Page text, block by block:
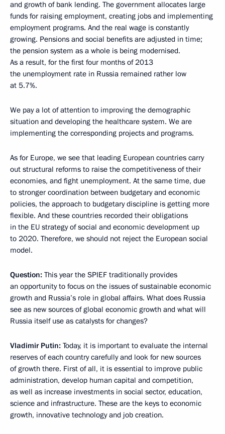
and growth of bank lending. The government allocates large
funds for raising employment, creating jobs and implementing
employment programs. And the real wage is constantly
growing. Pensions and social benefits are adjusted in time;
the pension system as a whole is being modernised.
As a result, for the first four months of 2013
the unemployment rate in Russia remained rather low
at 5.7%.
We pay a lot of attention to improving the demographic
situation and developing the healthcare system. We are
implementing the corresponding projects and programs.
As for Europe, we see that leading European countries carry
out structural reforms to raise the competitiveness of their
economies, and fight unemployment. At the same time, due
to stronger coordination between budgetary and economic
policies, the approach to budgetary discipline is getting more
flexible. And these countries recorded their obligations
in the EU strategy of social and economic development up
to 2020. Therefore, we should not reject the European social
model.
Question: This year the SPIEF traditionally provides
an opportunity to focus on the issues of sustainable economic
growth and Russia’s role in global affairs. What does Russia
see as new sources of global economic growth and what will
Russia itself use as catalysts for changes?
Vladimir Putin: Today, it is important to evaluate the internal
reserves of each country carefully and look for new sources
of growth there. First of all, it is essential to improve public
administration, develop human capital and competition,
as well as increase investments in social sector, education,
science and infrastructure. These are the keys to economic
growth, innovative technology and job creation.